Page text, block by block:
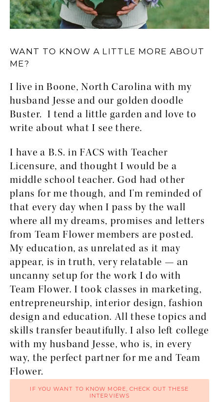
WANT TO KNOW A LITTLE MORE ABOUT
ME?
I live in Boone, North Carolina with my
husband Jesse and our golden doodle
Buster. I tend a little garden and love to
write about what I see there.
I have a B.S. in FACS with Teacher
Licensure, and thought I would be a
middle school teacher. God had other
plans for me though, and I'm reminded of
that every day when I pass by the wall
where all my dreams, promises and letters
from Team Flower members are posted.
My education, as unrelated as it may
appear, is in truth, very relatable — an
uncanny setup for the work I do with
Team Flower. I took classes in marketing,
entrepreneurship, interior design, fashion
design and education. All these topics and
skills transfer beautifully. I also left college
with my husband Jesse, who is, in every
way, the perfect partner for me and Team
Flower.
IF YOU WANT TO KNOW MORE, CHECK OUT THESE
INTERVIEWS